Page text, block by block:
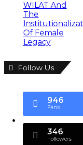
Follow Us
946
Fans
346
Followers